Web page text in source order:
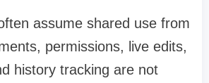
assume shared use from
permissions, live edits,
history tracking are not